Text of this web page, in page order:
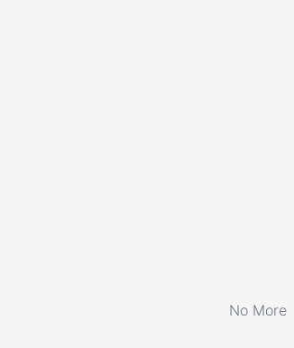
No More